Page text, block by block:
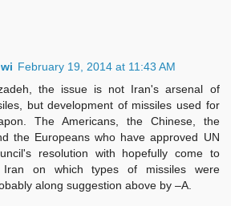
February 19, 2014 at 11:43 AM
the issue is not Iran's arsenal of
but development of missiles used for
The Americans, the Chinese, the
the Europeans who have approved UN
resolution with hopefully come to
on which types of missiles were
along suggestion above by –A.